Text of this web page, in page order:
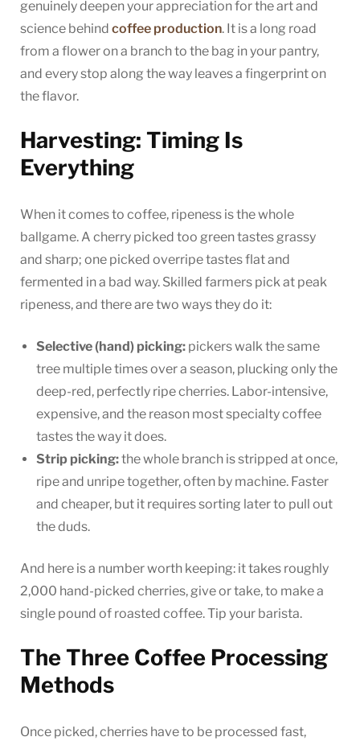
genuinely deepen your appreciation for the art and
science behind coffee production. It is a long road
from a flower on a branch to the bag in your pantry,
and every stop along the way leaves a fingerprint on
the flavor.
Harvesting: Timing Is
Everything
When it comes to coffee, ripeness is the whole
ballgame. A cherry picked too green tastes grassy
and sharp; one picked overripe tastes flat and
fermented in a bad way. Skilled farmers pick at peak
ripeness, and there are two ways they do it:
Selective (hand) picking: pickers walk the same
tree multiple times over a season, plucking only the
deep-red, perfectly ripe cherries. Labor-intensive,
expensive, and the reason most specialty coffee
tastes the way it does.
Strip picking:the whole branch is stripped at once,
ripe and unripe together, often by machine. Faster
and cheaper, but it requires sorting later to pull out
the duds.
And here is a number worth keeping: it takes roughly
2,000 hand-picked cherries, give or take, to make a
single pound of roasted coffee. Tip your barista.
The Three Coffee Processing
Methods
Once picked, cherries have to be processed fast,